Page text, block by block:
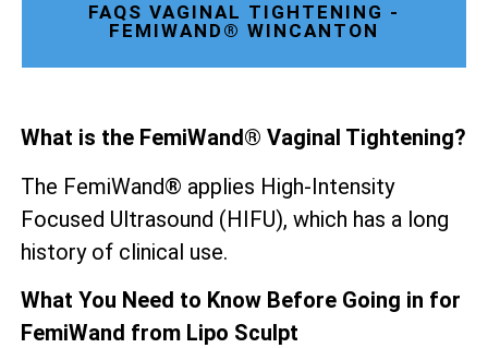
FAQS VAGINAL TIGHTENING -
FEMIWAND® WINCANTON
What is the FemiWand® Vaginal Tightening?
The FemiWand® applies High-Intensity
Focused Ultrasound (HIFU), which has a long
history of clinical use.
What You Need to Know Before Going in for
FemiWand from Lipo Sculpt